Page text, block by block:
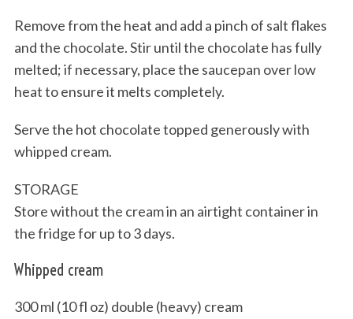
Remove from the heat and add a pinch of salt flakes
and the chocolate. Stir until the chocolate has fully
melted; if necessary, place the saucepan over low
heat to ensure it melts completely.
Serve the hot chocolate topped generously with
whipped cream.
STORAGE
Store without the cream in an airtight container in
the fridge for up to 3 days.
Whipped cream
300 ml (10 fl oz) double (heavy) cream
S
a
c
h
f
r